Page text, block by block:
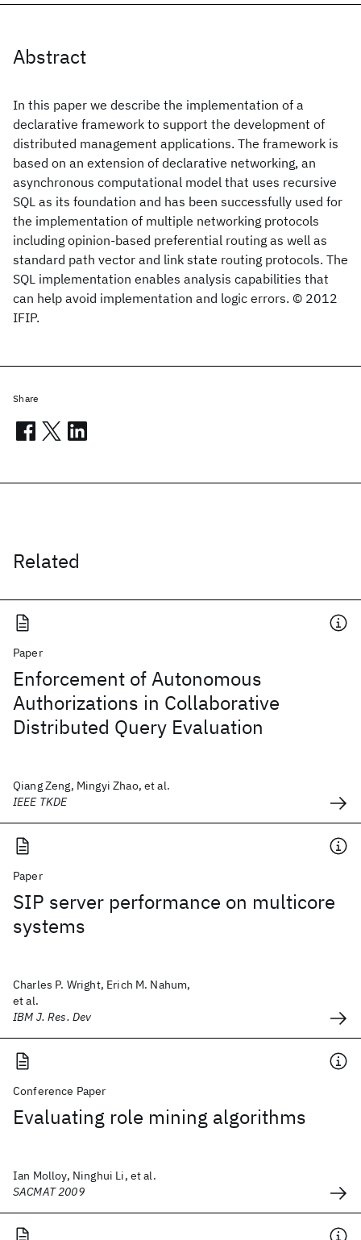
Abstract
In this paper we describe the implementation of a
declarative framework to support the development of
distributed management applications. The framework is
based on an extension of declarative networking, an
asynchronous computational model that uses recursive
SQL as its foundation and has been successfully used for
the implementation of multiple networking protocols
including opinion-based preferential routing as well as
standard path vector and link state routing protocols. The
SQL implementation enables analysis capabilities that
can help avoid implementation and logic errors. © 2012
IFIP.
Related
Paper
Enforcement of Autonomous
Authorizations in Collaborative
Distributed Query Evaluation
Qiang Zeng, Mingyi Zhao, et al.
IEEE TKDE
Paper
SIP server performance on multicore
systems
Charles P. Wright, Erich M. Nahum,
et al.
IBM J. Res. Dev
Conference Paper
Evaluating role mining algorithms
Ian Molloy, Ninghui Li, et al.
SACMAT 2009
Share